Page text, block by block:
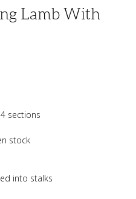
Lamb With
sections
stock
into stalks